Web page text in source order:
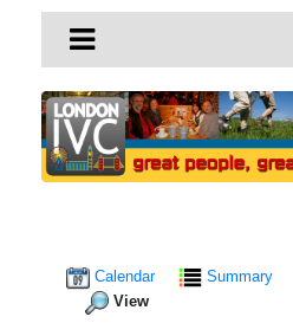
Calendar Summary
View